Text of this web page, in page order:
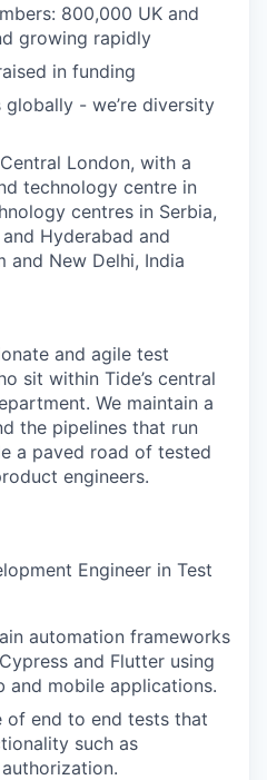
800,000 UK and
growing rapidly
in funding
- we’re diversity
London, with a
technology centre in
centres in Serbia,
Hyderabad and
and New Delhi, India
and agile test
sit within Tide’s central
We maintain a
the pipelines that run
a paved road of tested
engineers.
Engineer in Test
automation frameworks
and Flutter using
and mobile applications.
of end to end tests that
such as